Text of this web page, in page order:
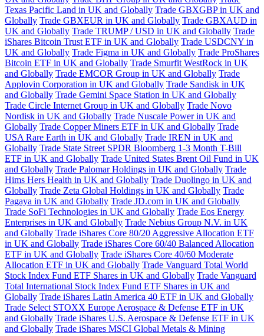
Texas Pacific Land in UK and Globally Trade GBXGBP in UK and
Globally Trade GBXEUR in UK and Globally Trade GBXAUD in
UK and Globally Trade TRUMP / USD in UK and Globally Trade
iShares Bitcoin Trust ETF in UK and Globally Trade USDCNY in
UK and Globally Trade Figma in UK and Globally Trade ProShares
Bitcoin ETF in UK and Globally Trade Smurfit WestRock in UK
and Globally Trade EMCOR Group in UK and Globally Trade
Applovin Corporation in UK and Globally Trade Sandisk in UK
and Globally Trade Gemini Space Station in UK and Globally
Trade Circle Internet Group in UK and Globally Trade Novo
Nordisk in UK and Globally Trade Nuscale Power in UK and
Globally Trade Copper Miners ETF in UK and Globally Trade
USA Rare Earth in UK and Globally Trade IREN in UK and
Globally Trade State Street SPDR Bloomberg 1-3 Month T-Bill
ETF in UK and Globally Trade United States Brent Oil Fund in UK
and Globally Trade Palomar Holdings in UK and Globally Trade
Hims Hers Health in UK and Globally Trade Duolingo in UK and
Globally Trade Zeta Global Holdings in UK and Globally Trade
Pagaya in UK and Globally Trade JD.com in UK and Globally
Trade SoFi Technologies in UK and Globally Trade Eos Energy
Enterprises in UK and Globally Trade Nebius Group N.V. in UK
and Globally Trade iShares Core 80/20 Aggressive Allocation ETF
in UK and Globally Trade iShares Core 60/40 Balanced Allocation
ETF in UK and Globally Trade iShares Core 40/60 Moderate
Allocation ETF in UK and Globally Trade Vanguard Total World
Stock Index Fund ETF Shares in UK and Globally Trade Vanguard
Total International Stock Index Fund ETF Shares in UK and
Globally Trade iShares Latin America 40 ETF in UK and Globally
Trade Select STOXX Europe Aerospace & Defense ETF in UK
and Globally Trade iShares U.S. Aerospace & Defense ETF in UK
and Globally Trade iShares MSCI Global Metals & Mining